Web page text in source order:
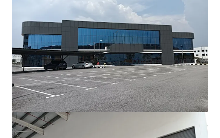
Investment Highlights;-
Prime Location:
Situated in the prestigious Batu Kawan
Industrial Park, Penang’s leading hub for advanced
manufacturing and logistics.
•Modern Asset:Newly built, with completion less than
three years ago, ensuring minimal refurbishment needs.
•High-Value Manufacturing Ready:Designed to meet
the requirements of precision, high-tech, and value-added
manufacturing industries.
•Fast Operational Ramp-Up:
to commence operations within a short lead time.